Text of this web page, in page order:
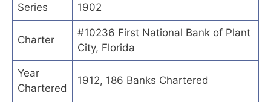
Series 1902
Charter
#10236 First National Bank of Plant
City, Florida
Year
Chartered
1912, 186 Banks Chartered